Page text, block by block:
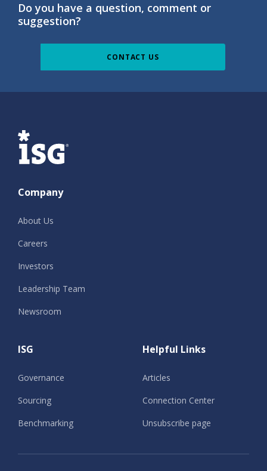
Do you have a question, comment or
suggestion?
CONTACT US
ISG
Company
About Us
Careers
Investors
Leadership Team
Newsroom
ISG
Governance
Sourcing
Benchmarking
Helpful Links
Articles
Connection Center
Unsubscribe page